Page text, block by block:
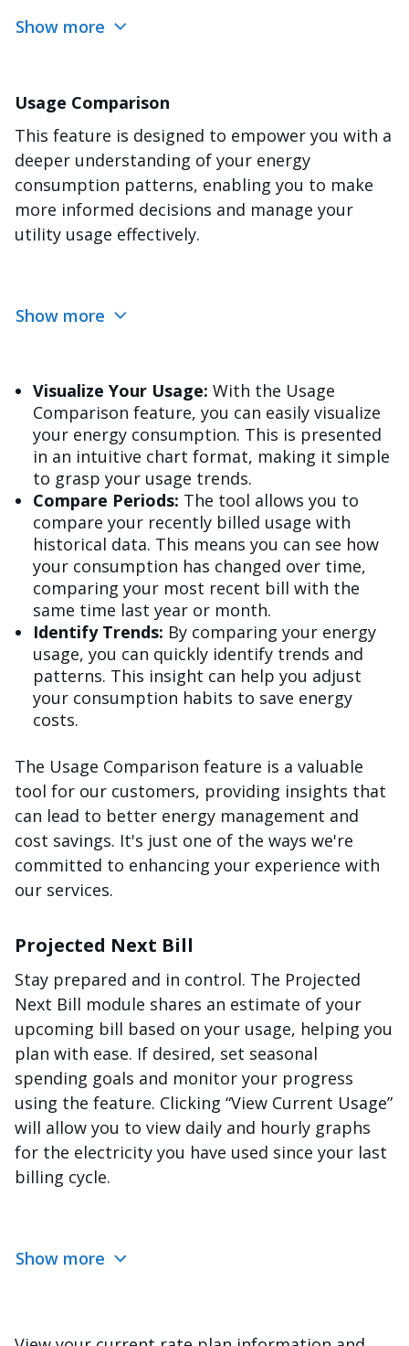
Show more
Usage Comparison
This feature is designed to empower you with a
deeper understanding of your energy
consumption patterns, enabling you to make
more informed decisions and manage your
utility usage effectively.
Show more
Visualize Your Usage: With the Usage
Comparison feature, you can easily visualize
your energy consumption. This is presented
in an intuitive chart format, making it simple
to grasp your usage trends.
Compare Periods: The tool allows you to
compare your recently billed usage with
historical data. This means you can see how
your consumption has changed over time,
comparing your most recent bill with the
same time last year or month.
Identify Trends: By comparing your energy
usage, you can quickly identify trends and
patterns. This insight can help you adjust
your consumption habits to save energy
costs.
The Usage Comparison feature is a valuable
tool for our customers, providing insights that
can lead to better energy management and
cost savings. It's just one of the ways we're
committed to enhancing your experience with
our services.
Projected Next Bill
Stay prepared and in control. The Projected
Next Bill module shares an estimate of your
upcoming bill based on your usage, helping you
plan with ease. If desired, set seasonal
spending goals and monitor your progress
using the feature. Clicking “View Current Usage”
will allow you to view daily and hourly graphs
for the electricity you have used since your last
billing cycle.
Show more